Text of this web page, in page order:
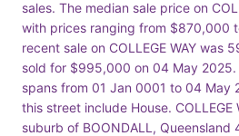
sales. The median sale price on
with prices ranging from $870,000
recent sale on COLLEGE WAY was
sold for $995,000 on 04 May
spans from 01 Jan 0001 to 04 May
this street include House. COLLEGE
suburb of BOONDALL, Queensland